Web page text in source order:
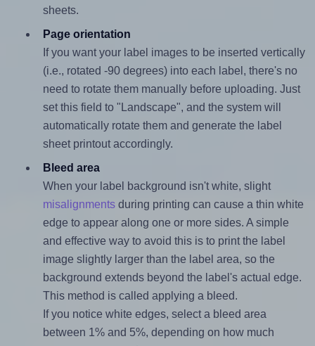
sheets.
Page orientation
If you want your label images to be inserted vertically
(i.e., rotated -90 degrees) into each label, there's no
need to rotate them manually before uploading. Just
set this field to "Landscape", and the system will
automatically rotate them and generate the label
sheet printout accordingly.
Bleed area
When your label background isn't white, slight
misalignmentsduring printing can cause a thin white
edge to appear along one or more sides. A simple
and effective way to avoid this is to print the label
image slightly larger than the label area, so the
background extends beyond the label's actual edge.
This method is called applying a bleed.
If you notice white edges, select a bleed area
between 1% and 5%, depending on how much